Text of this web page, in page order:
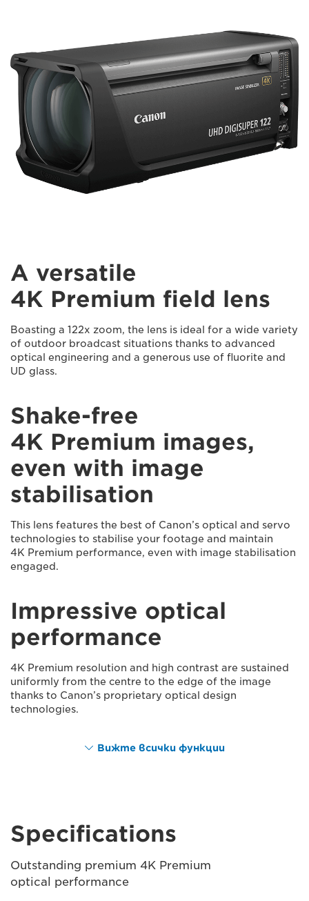
A versatile
4K Premium field lens
Boasting a 122x zoom, the lens is ideal for a wide variety
of outdoor broadcast situations thanks to advanced
optical engineering and a generous use of fluorite and
UD glass.
Shake-free
4K Premium images,
even with image
stabilisation
This lens features the best of Canon’s optical and servo
technologies to stabilise your footage and maintain
4K Premium performance, even with image stabilisation
engaged.
Impressive optical
performance
4K Premium resolution and high contrast are sustained
uniformly from the centre to the edge of the image
thanks to Canon’s proprietary optical design
technologies.
Вижте всички функции
Specifications
Outstanding premium 4K Premium
optical performance